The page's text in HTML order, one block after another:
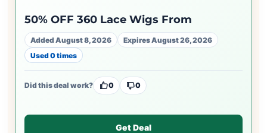
50% OFF 360 Lace Wigs From
Added August 8, 2026
Expires August 26, 2026
Used 0 times
Did this deal work? 0 0
Get Deal